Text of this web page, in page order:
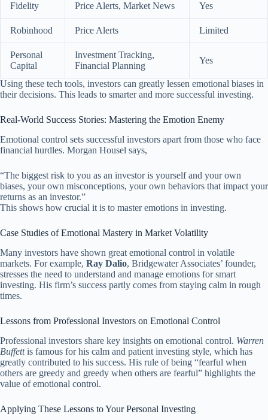
Fidelity Price Alerts, Market News Yes
Robinhood Price Alerts Limited
Personal
Capital
Investment Tracking,
Financial Planning
Yes
Using these tech tools, investors can greatly lessen emotional biases in
their decisions. This leads to smarter and more successful investing.
Real-World Success Stories: Mastering the Emotion Enemy
Emotional control sets successful investors apart from those who face
financial hurdles. Morgan Housel says,
“The biggest risk to you as an investor is yourself and your own
biases, your own misconceptions, your own behaviors that impact your
returns as an investor.”
This shows how crucial it is to master emotions in investing.
Case Studies of Emotional Mastery in Market Volatility
Many investors have shown great emotional control in volatile
markets. For example, Ray Dalio, Bridgewater Associates’ founder,
stresses the need to understand and manage emotions for smart
investing. His firm’s success partly comes from staying calm in rough
times.
Lessons from Professional Investors on Emotional Control
Professional investors share key insights on emotional control. Warren
Buffettis famous for his calm and patient investing style, which has
greatly contributed to his success. His rule of being “fearful when
others are greedy and greedy when others are fearful” highlights the
value of emotional control.
Applying These Lessons to Your Personal Investing